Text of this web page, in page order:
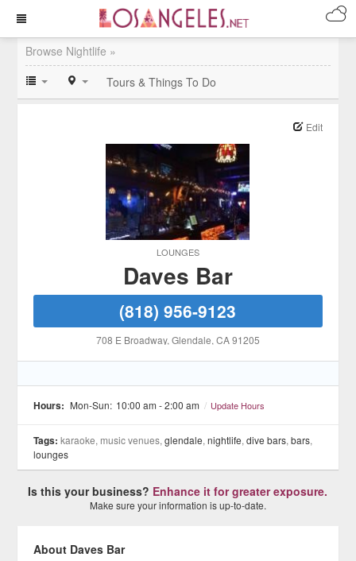
Browse Nightlife »
Tours & Things To Do
LOUNGES
Edit
Daves Bar
(818) 956-9123
708 E Broadway, Glendale, CA91205
Hours: Mon-Sun: 10:00 am - 2:00 am / Update Hours
Tags: karaoke, music venues,glendale,nightlife,dive bars,bars,
lounges
Is this your business? Enhance it for greater exposure.
Make sure your information is up-to-date.
About Daves Bar